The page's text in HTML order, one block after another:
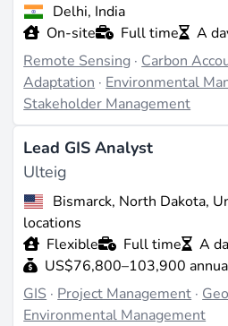
Last updated on Apr 3, 2026 |
Delhi, India
On-site
Full time
A
Remote Sensing · Carbon
Adaptation · Environmental
Stakeholder Management
Lead GIS Analyst
Ulteig
Bismarck, North Dakota,
locations
Flexible
Full time
A
US$76,800–103,900
GIS · Project Management ·
Environmental Management